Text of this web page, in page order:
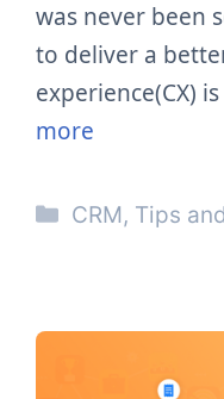
was never been
to deliver a
experience(CX)
more
Categories
CRM, Tips